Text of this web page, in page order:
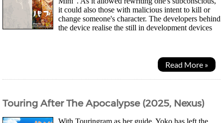
it could also those with malicious intent to kill or
change someone's character. The developers behind
the device realise the still in development devices
Read More »
Touring After The Apocalypse (2025, Nexus)
With Touringram as her guide, Yoko has left the